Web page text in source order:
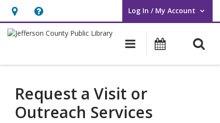
Hours
&
opens
overlay
Help,
opens
overlay
Log In / My Account
User Log In / My Account.
Main Events
Request a Visit or
Outreach Services